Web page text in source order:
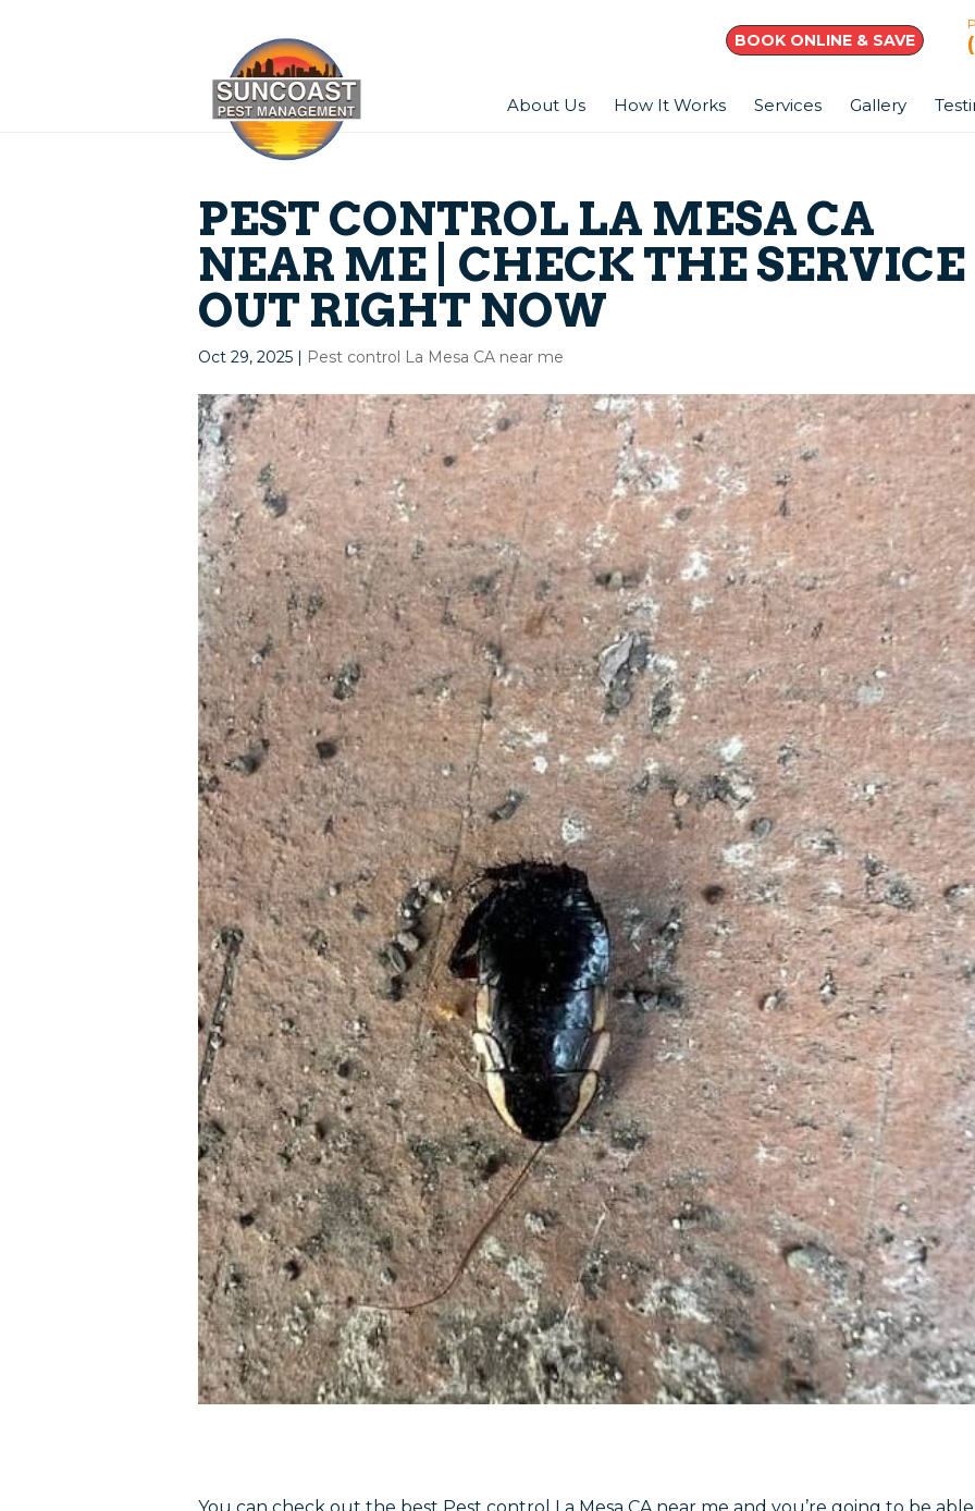
BOOK ONLINE & SAVE
About Us How It Works Services Gallery
PEST CONTROL LA MESA CA
NEAR ME | CHECK THE SERVICE
OUT RIGHT NOW
Oct 29, 2025 | Pest control La Mesa CA near me
You can check out the best Pest control La Mesa CA near me and you’re going to be able